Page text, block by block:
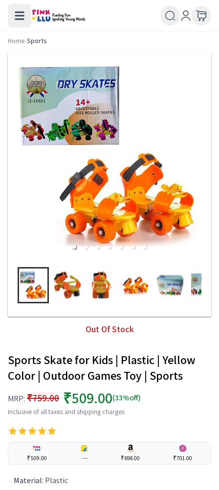
Home/Sports
Out Of Stock
Sports Skate for Kids | Plastic | Yellow
Color | Outdoor Games Toy | Sports
MRP: ₹759.00 ₹509.00(33%off)
Inclusive of all taxes and shipping charges
₹509.00 --- ₹698.00 ₹701.00
Material: Plastic